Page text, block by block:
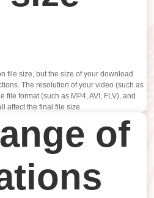
file size, but the size of your download
The resolution of your video (such as
file format (such as MP4, AVI, FLV), and
affect the final file size.
of